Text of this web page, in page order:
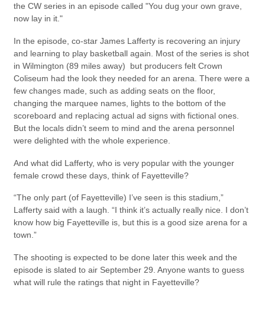
the CW series in an episode called "You dug your own grave,
now lay in it."
In the episode, co-star James Lafferty is recovering an injury
and learning to play basketball again. Most of the series is shot
in Wilmington (89 miles away) but producers felt Crown
Coliseum had the look they needed for an arena. There were a
few changes made, such as adding seats on the floor,
changing the marquee names, lights to the bottom of the
scoreboard and replacing actual ad signs with fictional ones.
But the locals didn’t seem to mind and the arena personnel
were delighted with the whole experience.
And what did Lafferty, who is very popular with the younger
female crowd these days, think of Fayetteville?
“The only part (of Fayetteville) I’ve seen is this stadium,”
Lafferty said with a laugh. “I think it’s actually really nice. I don’t
know how big Fayetteville is, but this is a good size arena for a
town.”
The shooting is expected to be done later this week and the
episode is slated to air September 29. Anyone wants to guess
what will rule the ratings that night in Fayetteville?